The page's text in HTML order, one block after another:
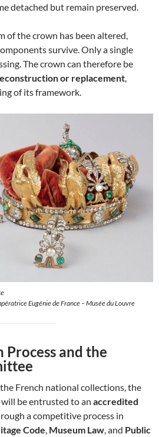
detached but remain preserved.
of the crown has been altered,
survive. Only a single
The crown can therefore be
or replacement,
of its framework.
Eugénie de France – Musée du Louvre
and the
French national collections, the
be entrusted to an accredited
a competitive process in
Code, Museum Law, and Public